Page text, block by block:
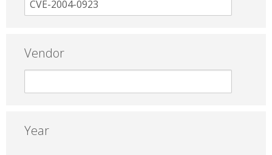
Vendor
Year